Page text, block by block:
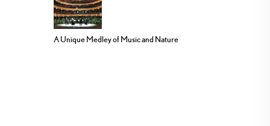
A Unique Medley of Music and Nature